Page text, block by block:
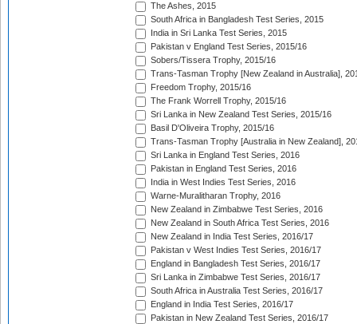
The Ashes, 2015
South Africa in Bangladesh Test Series, 2015
India in Sri Lanka Test Series, 2015
Pakistan v England Test Series, 2015/16
Sobers/Tissera Trophy, 2015/16
Trans-Tasman Trophy [New Zealand in Australia],
Freedom Trophy, 2015/16
The Frank Worrell Trophy, 2015/16
Sri Lanka in New Zealand Test Series, 2015/16
Basil D'Oliveira Trophy, 2015/16
Trans-Tasman Trophy [Australia in New Zealand],
Sri Lanka in England Test Series, 2016
Pakistan in England Test Series, 2016
India in West Indies Test Series, 2016
Warne-Muralitharan Trophy, 2016
New Zealand in Zimbabwe Test Series, 2016
New Zealand in South Africa Test Series, 2016
New Zealand in India Test Series, 2016/17
Pakistan v West Indies Test Series, 2016/17
England in Bangladesh Test Series, 2016/17
Sri Lanka in Zimbabwe Test Series, 2016/17
South Africa in Australia Test Series, 2016/17
England in India Test Series, 2016/17
Pakistan in New Zealand Test Series, 2016/17